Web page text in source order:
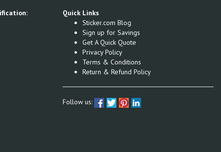
Quick Links
Sticker.com Blog
Sign up for Savings
Get A Quick Quote
Privacy Policy
Terms & Conditions
Return & Refund Policy
Follow us: